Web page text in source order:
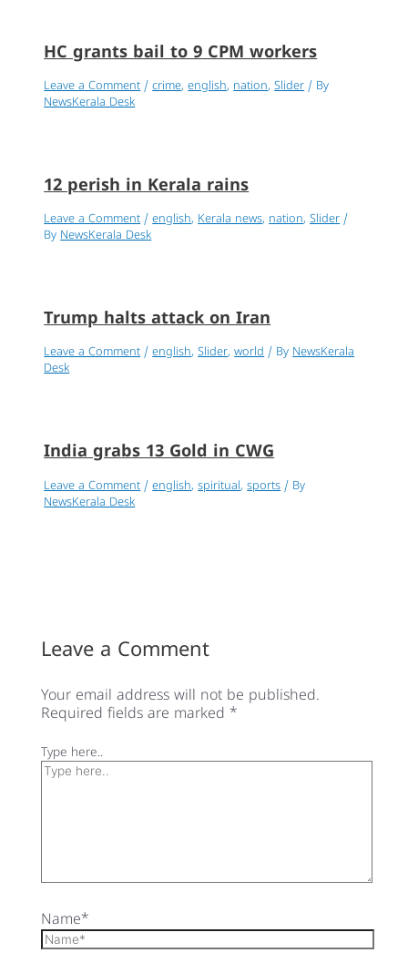
HC grants bail to 9 CPM workers
Leave a Comment /crime,english, nation,Slider / By
NewsKerala Desk
12 perish in Kerala rains
Leave a Comment /english,Kerala news,nation,Slider/
ByNewsKerala Desk
Trump halts attack on Iran
Leave a Comment /english,Slider,world/ ByNewsKerala
Desk
India grabs 13 Gold in CWG
Leave a Comment /english,spiritual,sports / By
NewsKerala Desk
Leave a Comment
Your email address will not be published.
Required fields are marked *
Type here..
Name*